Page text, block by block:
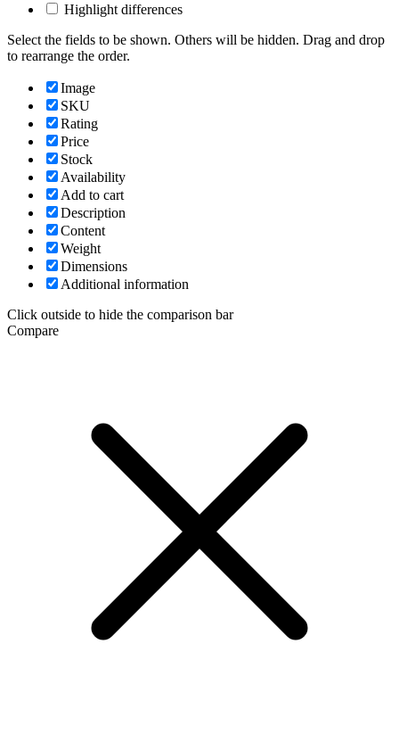
Highlight differences
Select the fields to be shown. Others will be hidden. Drag and drop
to rearrange the order.
Image
SKU
Rating
Price
Stock
Availability
Add to cart
Description
Content
Weight
Dimensions
Additional information
Click outside to hide the comparison bar
Compare